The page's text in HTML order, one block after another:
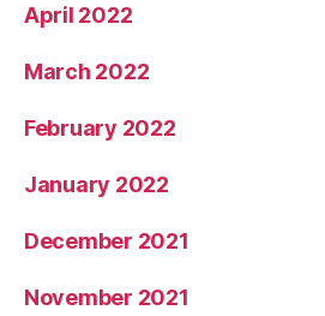
April 2022
March 2022
February 2022
January 2022
December 2021
November 2021